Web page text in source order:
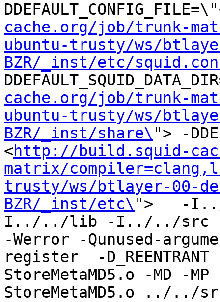
cache.org/job/trunk-
ubuntu-trusty/ws/
BZR/_inst/etc/
cache.org/job/trunk-
ubuntu-trusty/ws/
BZR/_inst/share\ "> -
<http://build.squid-
matrix/
trusty/ws/btlayer-00-
BZR/_inst/etc\ ">   -
I../../lib -I../../src
-Werror -Qunused-
register  -
StoreMetaMD5.o -MD -
StoreMetaMD5.o ../../